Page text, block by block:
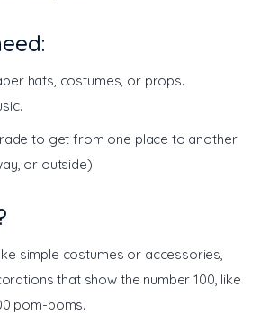
hats, costumes, or props.
to get from one place to another
or outside)
simple costumes or accessories,
that show the number 100, like
pom-poms.